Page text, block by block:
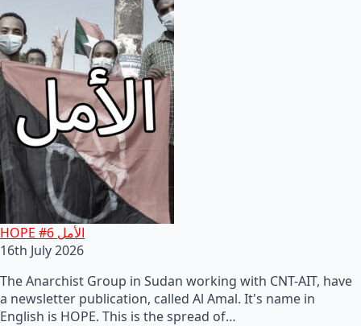
HOPE #6 الأمل
16th July 2026
The Anarchist Group in Sudan working with CNT-AIT, have
a newsletter publication, called Al Amal. It's name in
English is HOPE. This is the spread of…